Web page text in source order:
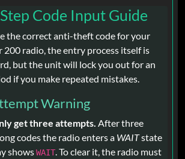
Code Input Guide
the correct anti-theft code for your
200 radio, the entry process itself is
but the unit will lock you out for an
if you make repeated mistakes.
Warning
get three attempts. After three
codes the radio enters a WAITstate
showsWAIT . To clear it, the radio must